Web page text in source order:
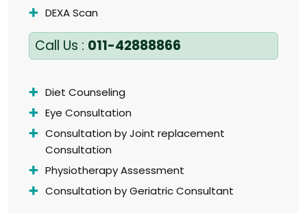
DEXA Scan
Call Us : 011-42888866
Diet Counseling
Eye Consultation
Consultation by Joint replacement
Consultation
Physiotherapy Assessment
Consultation by Geriatric Consultant